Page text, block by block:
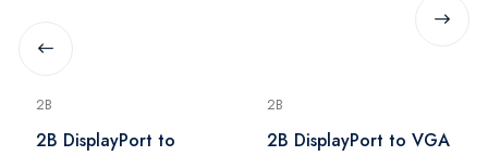
2B
2B DisplayPort to
2B
2B DisplayPort to VGA